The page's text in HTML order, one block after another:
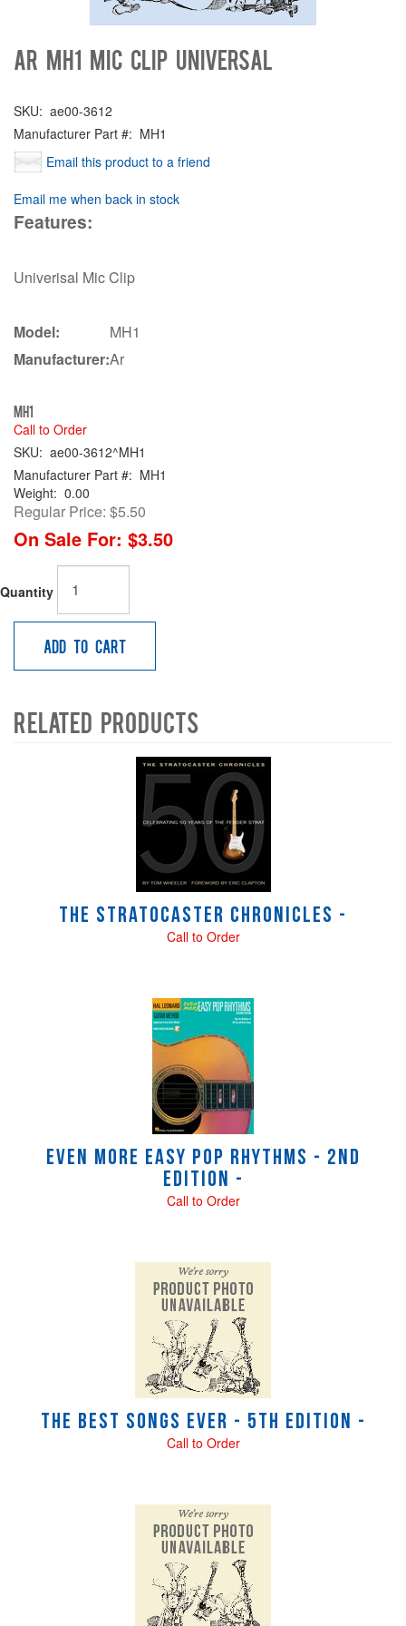
Ar MH1 Mic Clip Universal
SKU: ae00-3612
Manufacturer Part #: MH1
Email this product to a friend
Email me when back in stock
Features:
Univerisal Mic Clip
Model:
MH1
Manufacturer:Ar
MH1
Call to Order
SKU: ae00-3612^MH1
Manufacturer Part #: MH1
Weight: 0.00
Regular Price: $5.50
On Sale For: $3.50
Quantity
Add to Cart
Related Products
The Stratocaster Chronicles -
Call to Order
Even More Easy Pop Rhythms - 2nd
Edition -
Call to Order
The Best Songs Ever - 5th Edition -
Call to Order